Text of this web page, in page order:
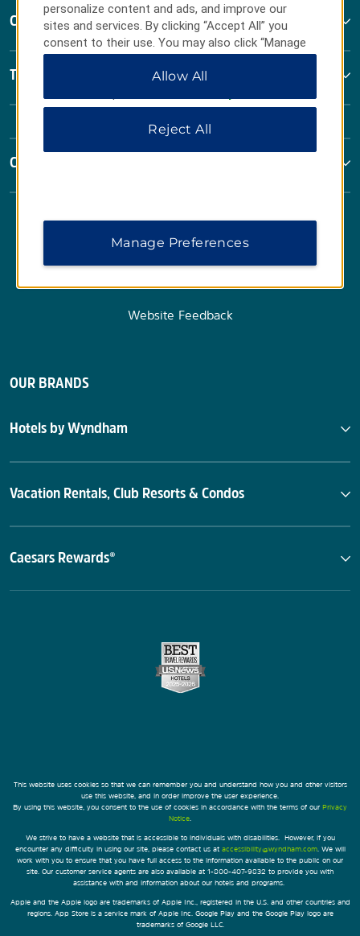
Contact
Terms & Policies
Corporate Resources
Website Feedback
OUR BRANDS
Hotels by Wyndham
Vacation Rentals, Club Resorts & Condos
Caesars Rewards®
This website uses cookies so that we can remember you and understand how you and other visitors
use this website, and in order improve the user experience.
By using this website, you consent to the use of cookies in accordance with the terms of our Privacy
Notice
We strive to have a website that is accessible to individuals with disabilities. However, if you
encounter any difficulty in using our site, please contact us at accessibility@wyndham.com. We will
work with you to ensure that you have full access to the information available to the public on our
site. Our customer service agents are also available at 1-800-407-9832 to provide you with
assistance with and information about our hotels and programs.
Apple and the Apple logo are trademarks of Apple Inc., registered in the U.S. and other countries and
regions. App Store is a service mark of Apple Inc. Google Play and the Google Play logo are
trademarks of Google LLC.
personalize content and ads, and improve our
sites and services. By clicking “Accept All” you
consent to their use. You may also click “Manage
Preferences” to customize your choices or “Reject
All” to allow only essential cookies. For additional
Allow All
Reject All
Manage Preferences